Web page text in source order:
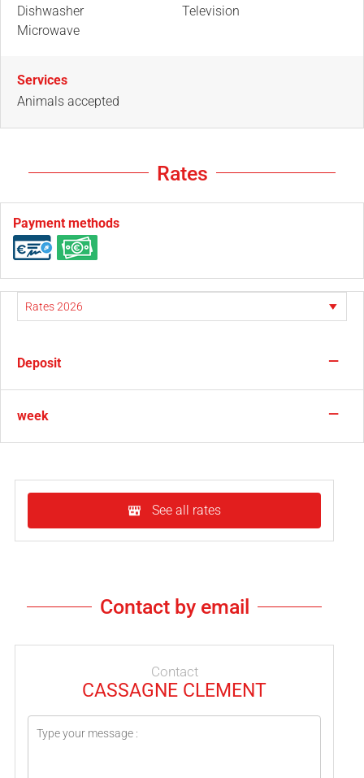
Dishwasher
Microwave
Television
Services
Animals accepted
Rates
Payment methods
Deposit —
week —
See all rates
Contact by email
Contact
CASSAGNE CLEMENT